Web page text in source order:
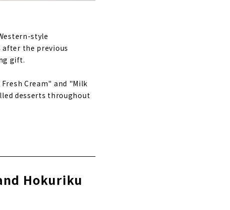
style
the previous
gift.
Cream" and "Milk
desserts throughout
Hokuriku